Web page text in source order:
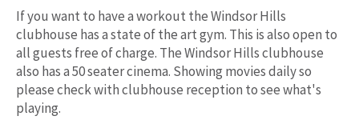
If you want to have a workout the Windsor Hills
clubhouse has a state of the art gym. This is also open to
all guests free of charge. The Windsor Hills clubhouse
also has a 50 seater cinema. Showing movies daily so
please check with clubhouse reception to see what's
playing.